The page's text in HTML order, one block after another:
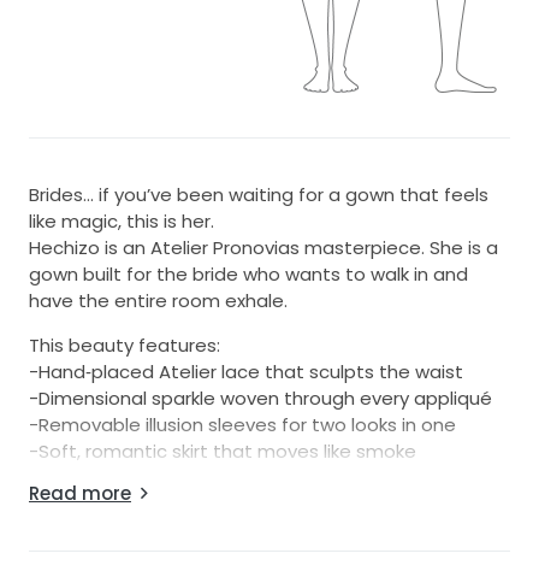
Brides… if you’ve been waiting for a gown that feels
like magic, this is her.
Hechizo is an Atelier Pronovias masterpiece. She is a
gown built for the bride who wants to walk in and
have the entire room exhale.
This beauty features:
-Hand‑placed Atelier lace that sculpts the waist
-Dimensional sparkle woven through every appliqué
-Removable illusion sleeves for two looks in one
-Soft, romantic skirt that moves like smoke
tone
Read more